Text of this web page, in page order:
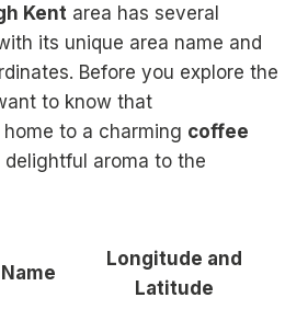
Kent area has several
its unique area name and
Before you explore the
to know that
home to a charming coffee
delightful aroma to the
Longitude and
Latitude